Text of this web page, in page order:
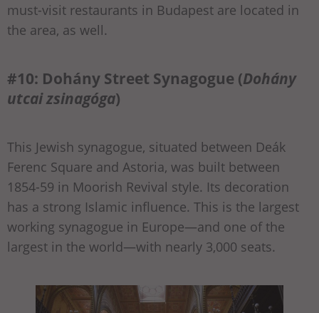
must-visit restaurants in Budapest are located in
the area, as well.
#10: Dohány Street Synagogue (Dohány
utcai zsinagóga)
This Jewish synagogue, situated between Deák
Ferenc Square and Astoria, was built between
1854-59 in Moorish Revival style. Its decoration
has a strong Islamic influence. This is the largest
working synagogue in Europe—and one of the
largest in the world—with nearly 3,000 seats.